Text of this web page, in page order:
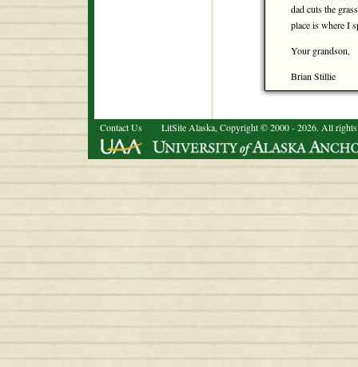
dad cuts the
place is where I
Your grandson,
Brian Stillie
Contact Us LitSite Alaska, Copyright © 2000 - 2026. All